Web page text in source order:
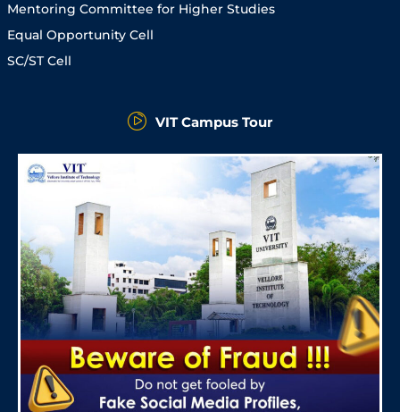
Mentoring Committee for Higher Studies
Equal Opportunity Cell
SC/ST Cell
VIT Campus Tour